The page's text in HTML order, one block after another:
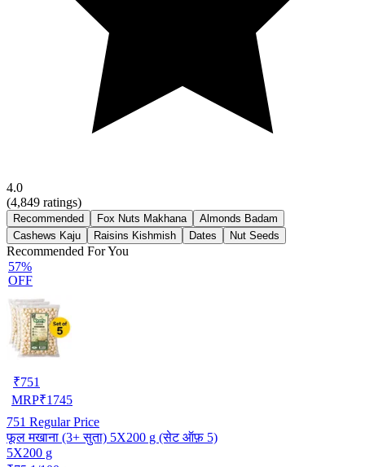
4.0
(4,849 ratings)
Recommended Fox Nuts Makhana
Almonds Badam
Cashews Kaju
Raisins Kishmish Dates Nut Seeds
Recommended For You
57%
OFF
₹751
MRP₹1745
751 Regular Price
फूल मखाना (3+ सुता) 5X200 g (सेट ऑफ़ 5)
5X200 g